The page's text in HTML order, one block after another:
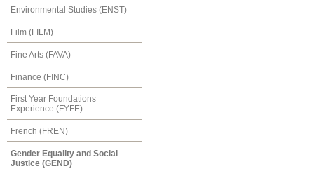
Environmental Studies (ENST)
Film (FILM)
Fine Arts (FAVA)
Finance (FINC)
First Year Foundations
Experience (FYFE)
French (FREN)
Gender Equality and Social
Justice (GEND)